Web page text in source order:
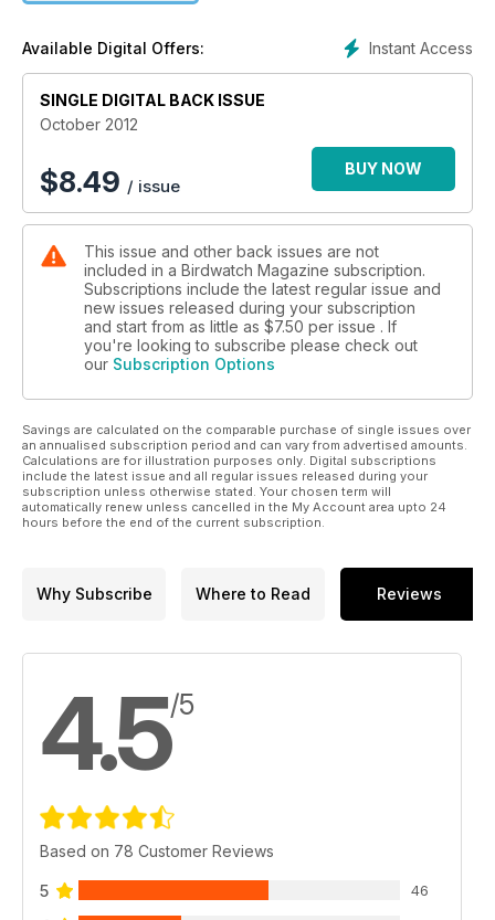
Instant Access
Available Digital Offers:
SINGLE DIGITAL BACK ISSUE
October 2012
$8.49 / issue
BUY NOW
This issue and other back issues are not
included in a Birdwatch Magazine subscription.
Subscriptions include the latest regular issue and
new issues released during your subscription
and start from as little as $7.50 per issue . If
you're looking to subscribe please check out
our Subscription Options
Savings are calculated on the comparable purchase of single issues over
an annualised subscription period and can vary from advertised amounts.
Calculations are for illustration purposes only. Digital subscriptions
include the latest issue and all regular issues released during your
subscription unless otherwise stated. Your chosen term will
automatically renew unless cancelled in the My Account area upto 24
hours before the end of the current subscription.
Why Subscribe Where to Read Reviews
4.5/5
Based on 78 Customer Reviews
5 46